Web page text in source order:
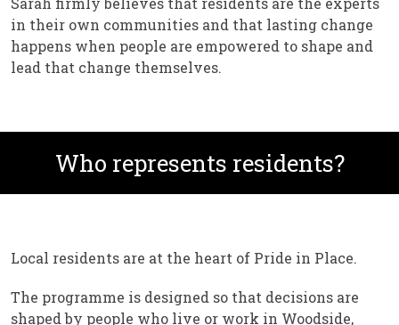
in their own communities and that lasting change
happens when people are empowered to shape and
lead that change themselves.
Who represents residents?
Local residents are at the heart of Pride in Place.
The programme is designed so that decisions are
shaped by people who live or work in Woodside,